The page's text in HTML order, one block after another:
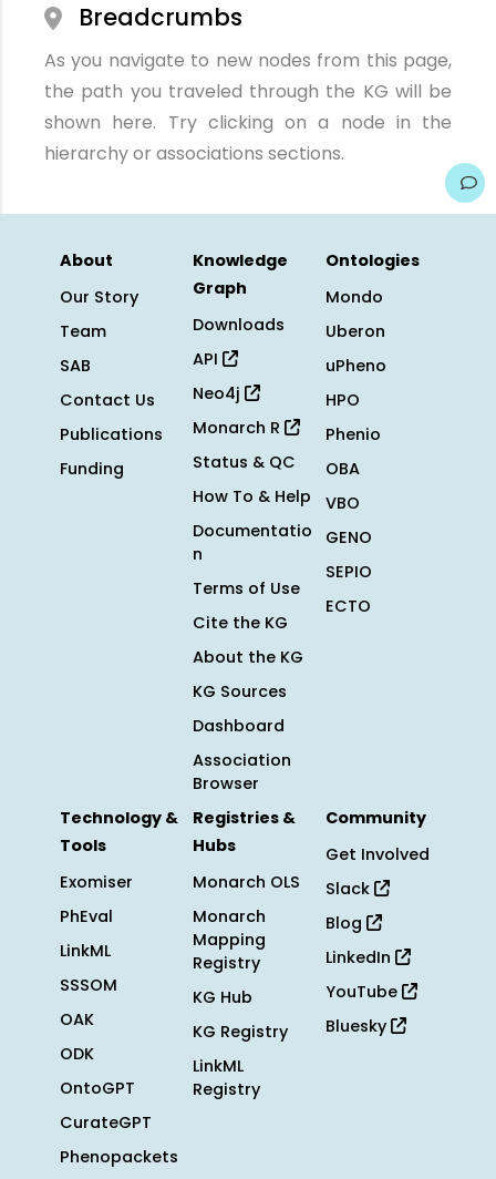
Breadcrumbs
As you navigate to new nodes from this page,
the path you traveled through the KG will be
shown here. Try clicking on a node in the
hierarchy or associations sections.
About
Our Story
Team
SAB
Contact Us
Publications
Funding
Knowledge
Graph
Downloads
API
Neo4j
Monarch R
Status & QC
How To & Help
Documentatio
n
Terms of Use
Cite the KG
About the KG
KG Sources
Dashboard
Association
Browser
Ontologies
Mondo
Uberon
uPheno
HPO
Phenio
OBA
VBO
GENO
SEPIO
ECTO
Technology &
Tools
Exomiser
PhEval
LinkML
SSSOM
OAK
ODK
OntoGPT
CurateGPT
Phenopackets
Registries &
Hubs
Monarch OLS
Monarch
Mapping
Registry
KG Hub
KG Registry
LinkML
Registry
Community
Get Involved
Slack
Blog
LinkedIn
YouTube
Bluesky